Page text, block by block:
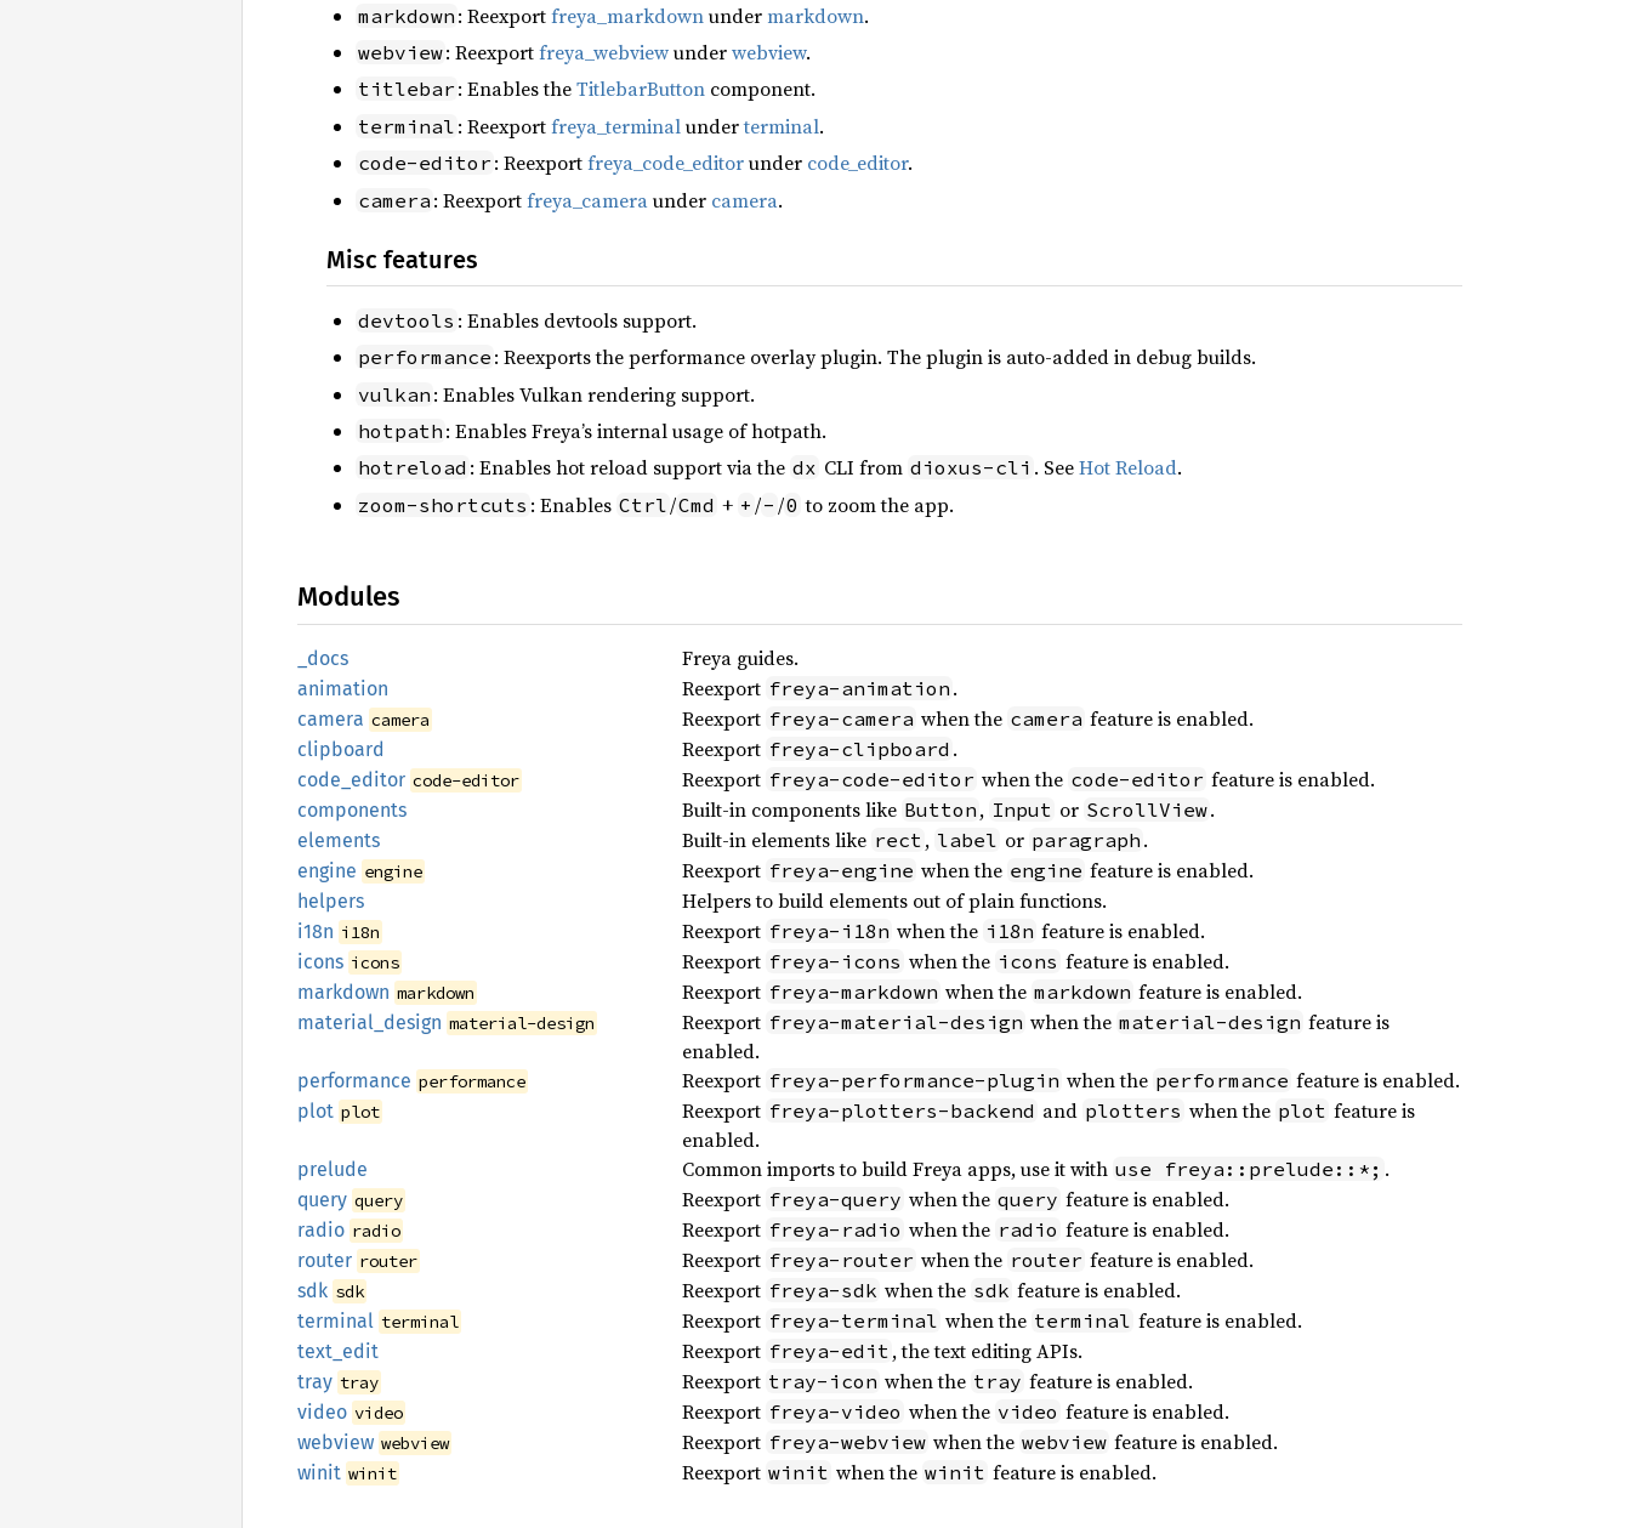
markdown : Reexportfreya_markdownundermarkdown.
webview: Reexportfreya_webviewunderwebview.
titlebar : Enables theTitlebarButton component.
terminal : Reexportfreya_terminalunderterminal.
code-editor : Reexportfreya_code_editorunder code_editor.
camera : Reexportfreya_cameraunder camera.
Misc features
devtools : Enables devtools support.
performance : Reexports the performance overlay plugin. The plugin is auto-added in debug builds.
vulkan : Enables Vulkan rendering support.
hotpath : Enables Freya’s internal usage of hotpath.
hotreload : Enables hot reload support via the dx CLI from dioxus-cli . SeeHot Reload.
zoom-shortcuts : Enables Ctrl /Cmd + + /- /0 to zoom the app.
Modules
_docs Freya guides.
animation Reexport freya-animation .
camera camera Reexport freya-camera when the camera feature is enabled.
clipboard Reexport freya-clipboard .
code_ editor code-editor Reexport freya-code-editor when the code-editor feature is enabled.
components Built-in components like Button , Input or ScrollView.
elements Built-in elements like rect , label or paragraph .
engine engine Reexport freya-engine when the engine feature is enabled.
helpers Helpers to build elements out of plain functions.
i18n i18n Reexport freya-i18n when the i18n feature is enabled.
icons icons Reexport freya-icons when the icons feature is enabled.
markdown markdown Reexport freya-markdown when the markdown feature is enabled.
material_ design material-design Reexport freya-material-design when the material-design feature is
enabled.
performance performance Reexport freya-performance-plugin when the performance feature is enabled.
plot plot Reexport freya-plotters-backend and plotters when the plot feature is
enabled.
prelude Common imports to build Freya apps, use it with use freya::prelude::*; .
query query Reexport freya-query when the query feature is enabled.
radio radio Reexport freya-radio when the radio feature is enabled.
router router Reexport freya-router when the router feature is enabled.
sdk sdk Reexport freya-sdk when the sdk feature is enabled.
terminal terminal Reexport freya-terminal when the terminal feature is enabled.
text_ edit Reexport freya-edit , the text editing APIs.
tray tray Reexport tray-icon when the tray feature is enabled.
video video Reexport freya-video when the video feature is enabled.
webview webview Reexport freya-webview when the webview feature is enabled.
winit winit Reexport winit when the winit feature is enabled.